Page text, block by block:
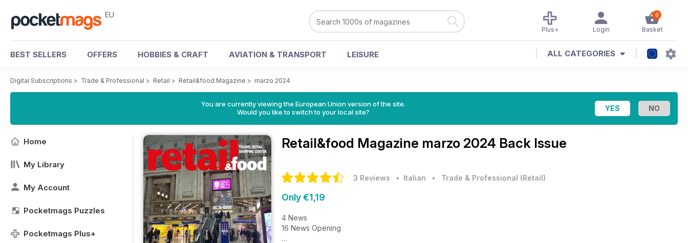
EU 0
Basket
Login
Plus+
BEST SELLERS OFFERS HOBBIES & CRAFT AVIATION & TRANSPORT LEISURE ALL CATEGORIES
Digital Subscriptions > Trade & Professional > Retail > Retail&food Magazine > marzo 2024
You are currently viewing the European Union version of the site.
Would you like to switch to your local site?
Home
My Library
My Account
Pocketmags Puzzles
Pocketmags Plus+
Retail&food Magazine marzo 2024 Back Issue
3 Reviews • Italian • Trade & Professional (Retail)
Only €1,19
4 News
16 News Opening